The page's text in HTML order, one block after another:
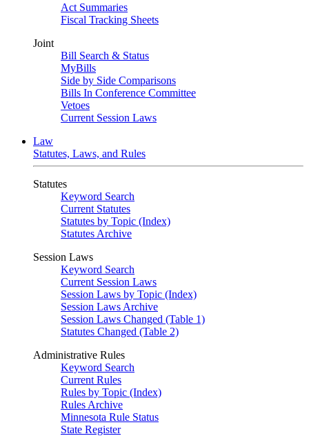
Act Summaries
Fiscal Tracking Sheets
Joint
Bill Search & Status
MyBills
Side by Side Comparisons
Bills In Conference Committee
Vetoes
Current Session Laws
Law
Statutes, Laws, and Rules
Statutes
Keyword Search
Current Statutes
Statutes by Topic (Index)
Statutes Archive
Session Laws
Keyword Search
Current Session Laws
Session Laws by Topic (Index)
Session Laws Archive
Session Laws Changed (Table 1)
Statutes Changed (Table 2)
Administrative Rules
Keyword Search
Current Rules
Rules by Topic (Index)
Rules Archive
Minnesota Rule Status
State Register